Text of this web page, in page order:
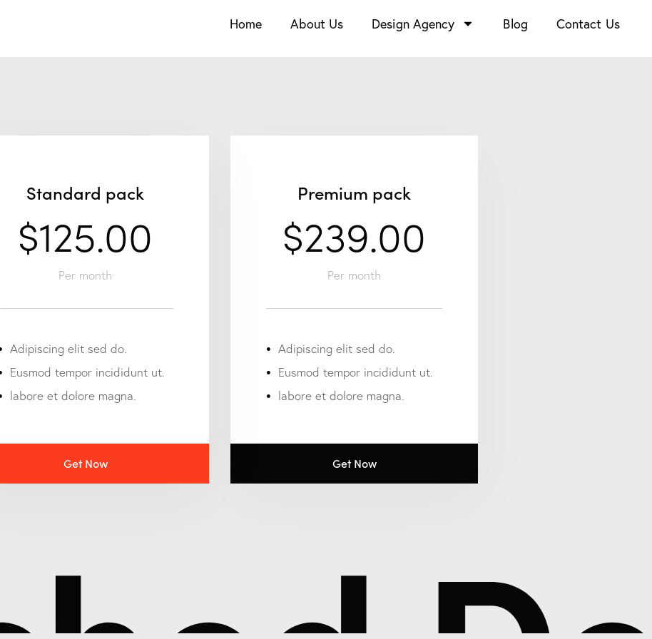
Home About Us Design Agency Blog Contact Us
Standard pack
$125.00
Per month
Adipiscing elit sed do.
Eusmod tempor incididunt ut.
labore et dolore magna.
Get Now
Premium pack
$239.00
Per month
Adipiscing elit sed do.
Eusmod tempor incididunt ut.
labore et dolore magna.
Get Now